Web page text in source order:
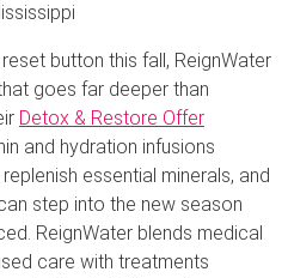
button this fall, ReignWater
goes far deeper than
Detox & Restore Offer
and hydration infusions
essential minerals, and
step into the new season
ReignWater blends medical
care with treatments